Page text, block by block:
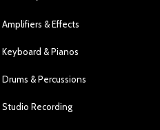
Amplifiers & Effects
Keyboard & Pianos
Drums & Percussions
Studio Recording